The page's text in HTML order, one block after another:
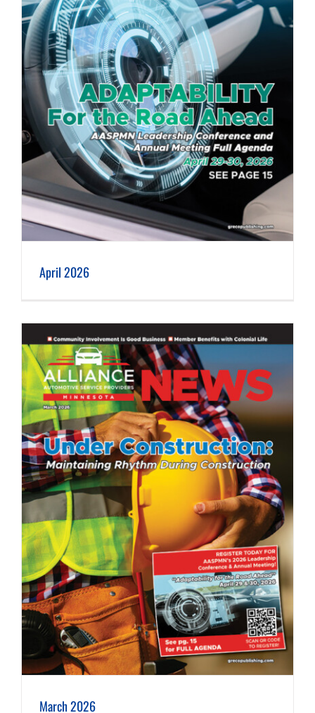
April 2026
March 2026